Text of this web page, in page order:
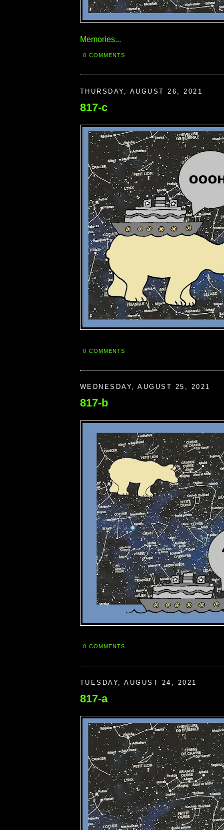
Memories...
0 COMMENTS
THURSDAY, AUGUST 26, 2021
817-c
0 COMMENTS
WEDNESDAY, AUGUST 25, 2021
817-b
0 COMMENTS
TUESDAY, AUGUST 24, 2021
817-a